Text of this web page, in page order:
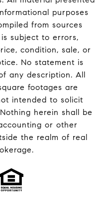
purposes
from sources
subject to errors,
condition, sale, or
No statement is
any description. All
footages are
intended to solicit
herein shall be
or other
the realm of real